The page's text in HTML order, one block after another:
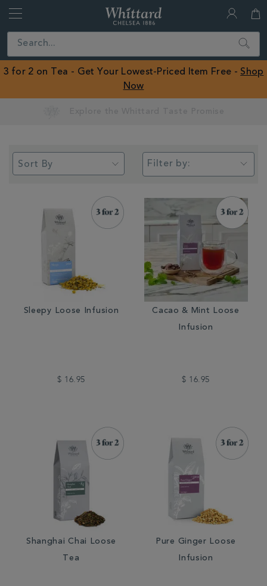
Close
ROW
Search
3 for 2 on Tea - Get Your Lowest-Priced Item Free - Shop
Now
Filter by:
Sleepy Loose Infusion
$ 16.95
Cacao & Mint Loose
Infusion
$ 16.95
Shanghai Chai Loose
Tea
Pure Ginger Loose
Infusion